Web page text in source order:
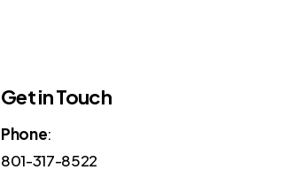
Get in Touch
Phone:
801-317-8522